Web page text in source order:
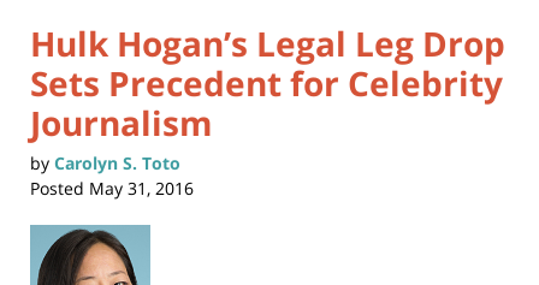
Hulk Hogan’s Legal Leg Drop
Sets Precedent for Celebrity
Journalism
by Carolyn S. Toto
Posted May 31, 2016